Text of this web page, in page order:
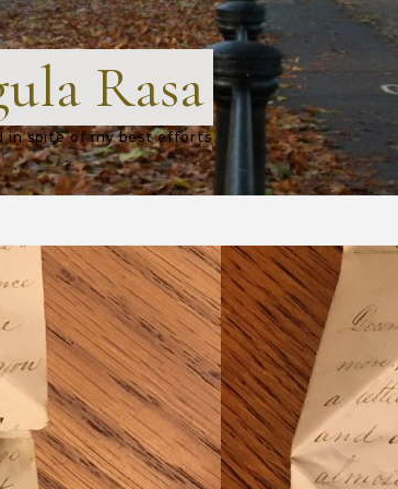
Rasa
in spite of my best efforts